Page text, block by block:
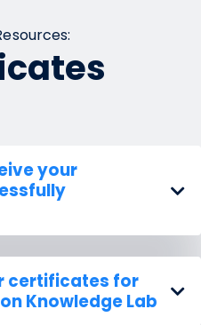
your
certificates for
Knowledge Lab